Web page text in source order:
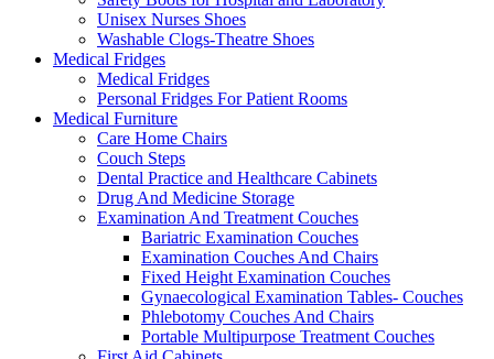
Unisex Nurses Shoes
Washable Clogs-Theatre Shoes
Medical Fridges
Medical Fridges
Personal Fridges For Patient Rooms
Medical Furniture
Care Home Chairs
Couch Steps
Dental Practice and Healthcare Cabinets
Drug And Medicine Storage
Examination And Treatment Couches
Bariatric Examination Couches
Examination Couches And Chairs
Fixed Height Examination Couches
Gynaecological Examination Tables- Couches
Phlebotomy Couches And Chairs
Portable Multipurpose Treatment Couches